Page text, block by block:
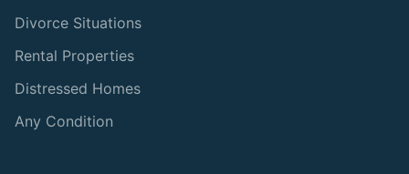
Divorce Situations
Rental Properties
Distressed Homes
Any Condition